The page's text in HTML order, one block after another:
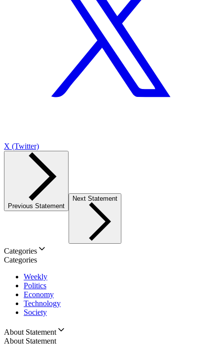
X (Twitter)
Previous Statement
Next Statement
Categories
Categories
Weekly
Politics
Economy
Technology
Society
About Statement
About Statement